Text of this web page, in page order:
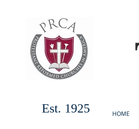
Est. 1925 HOME